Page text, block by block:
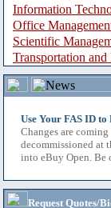
Information
Office
Scientific
Transportation
Use Your FAS ID
Changes are
decommissioned at
into eBuy Open.
Request Quotes/